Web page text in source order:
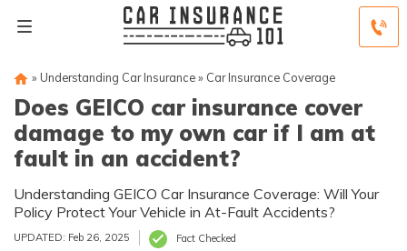
» Understanding Car Insurance» Car Insurance Coverage
Does GEICO car insurance cover
damage to my own car if I am at
fault in an accident?
Understanding GEICO Car Insurance Coverage: Will Your
Policy Protect Your Vehicle in At-Fault Accidents?
UPDATED: Feb 26, 2025 Fact Checked